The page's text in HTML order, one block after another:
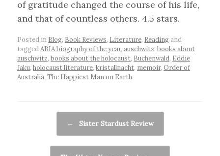
of gratitude changed the course of his life,
and that of countless others. 4.5 stars.
Posted in Blog, Book Reviews, Literature, Reading and
taggedABIA biography of the year, auschwitz, books about
auschwitz, books about the holocaust, Buchenwald, Eddie
Jaku, holocaust literature, kristallnacht, memoir, Order of
Australia, The Happiest Man on Earth.
← Sister Stardust Review